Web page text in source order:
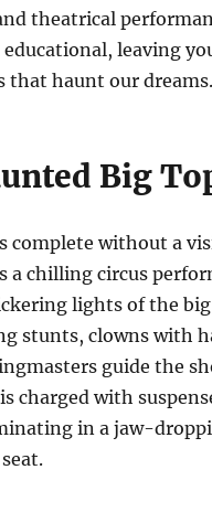
theatrical
leaving
that haunt our dreams.
Big
complete without a
a chilling circus
lights of the
stunts, clowns with
guide the
charged with
in a jaw-